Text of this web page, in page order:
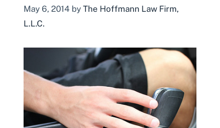
May 6, 2014 by The Hoffmann Law Firm,
L.L.C.